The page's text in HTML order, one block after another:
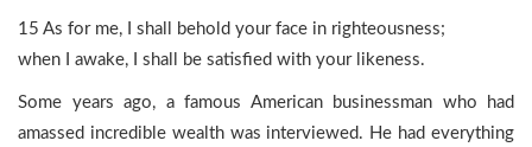
15 As for me, I shall behold your face in righteousness;
when I awake, I shall be satisfied with your likeness.
Some years ago, a famous American businessman who had
amassed incredible wealth was interviewed. He had everything